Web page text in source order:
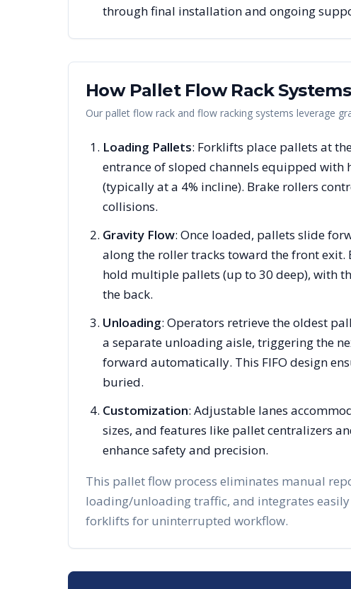
through final installation and ongoing
How Pallet Flow Rack
Our pallet flow rack and flow racking systems leverage
Loading Pallets: Forklifts place pallets at
entrance of sloped channels equipped with
(typically at a 4% incline). Brake rollers
collisions.
Gravity Flow: Once loaded, pallets slide
along the roller tracks toward the front exit.
hold multiple pallets (up to 30 deep), with
the back.
Unloading: Operators retrieve the oldest
a separate unloading aisle, triggering the
forward automatically. This FIFO design
buried.
Customization: Adjustable lanes
sizes, and features like pallet centralizers
enhance safety and precision.
This pallet flow process eliminates manual
loading/unloading traffic, and integrates
forklifts for uninterrupted workflow.